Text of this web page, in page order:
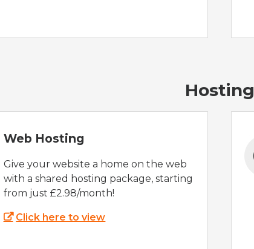
Hosting
Web Hosting
Give your website a home on the web
with a shared hosting package, starting
from just £2.98/month!
Click here to view